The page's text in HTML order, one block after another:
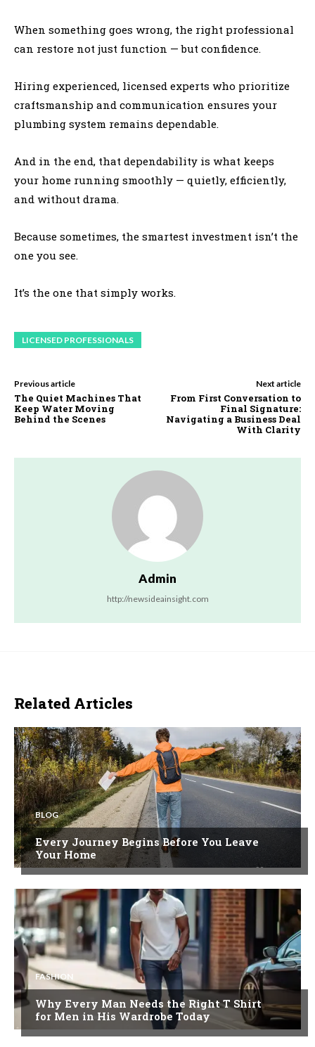
When something goes wrong, the right professional
can restore not just function — but confidence.
Hiring experienced, licensed experts who prioritize
craftsmanship and communication ensures your
plumbing system remains dependable.
And in the end, that dependability is what keeps
your home running smoothly — quietly, efficiently,
and without drama.
Because sometimes, the smartest investment isn’t the
one you see.
It’s the one that simply works.
LICENSED PROFESSIONALS
Previous article
The Quiet Machines That
Keep Water Moving
Behind the Scenes
Next article
From First Conversation to
Final Signature:
Navigating a Business Deal
With Clarity
Admin
http://newsideainsight.com
Related Articles
BLOG
Every Journey Begins Before You Leave
Your Home
FASHION
Why Every Man Needs the Right T Shirt
for Men in His Wardrobe Today